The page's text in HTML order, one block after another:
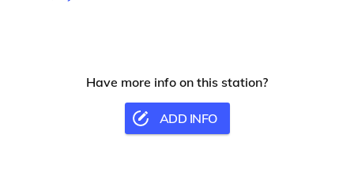
Have more info on this station?
ADD INFO